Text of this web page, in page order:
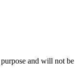
and will not be